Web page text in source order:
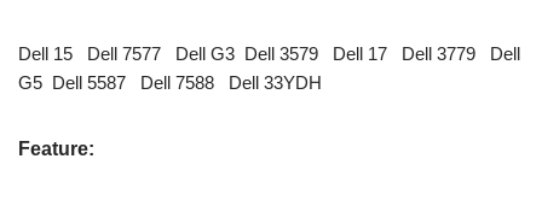
Dell 15 Dell 7577 Dell G3 Dell 3579 Dell 17 Dell 3779 Dell
G5 Dell 5587 Dell 7588 Dell 33YDH
Feature: